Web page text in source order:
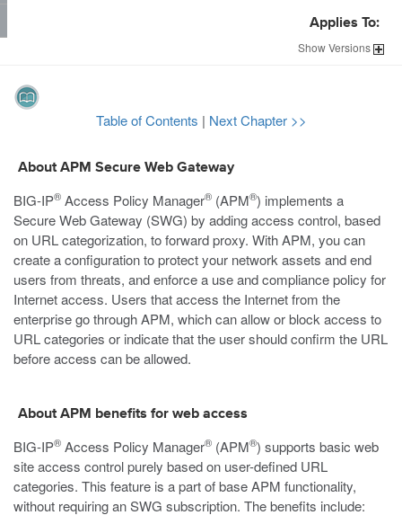
Applies To:
ShowVersions
Table of Contents | Next Chapter >>
About APM Secure Web Gateway
BIG-IP® Access Policy Manager® (APM®) implements a
Secure Web Gateway (SWG) by adding access control, based
on URL categorization, to forward proxy. With APM, you can
create a configuration to protect your network assets and end
users from threats, and enforce a use and compliance policy for
Internet access. Users that access the Internet from the
enterprise go through APM, which can allow or block access to
URL categories or indicate that the user should confirm the URL
before access can be allowed.
About APM benefits for web access
BIG-IP® Access Policy Manager® (APM®) supports basic web
site access control purely based on user-defined URL
categories. This feature is a part of base APM functionality,
without requiring an SWG subscription. The benefits include: